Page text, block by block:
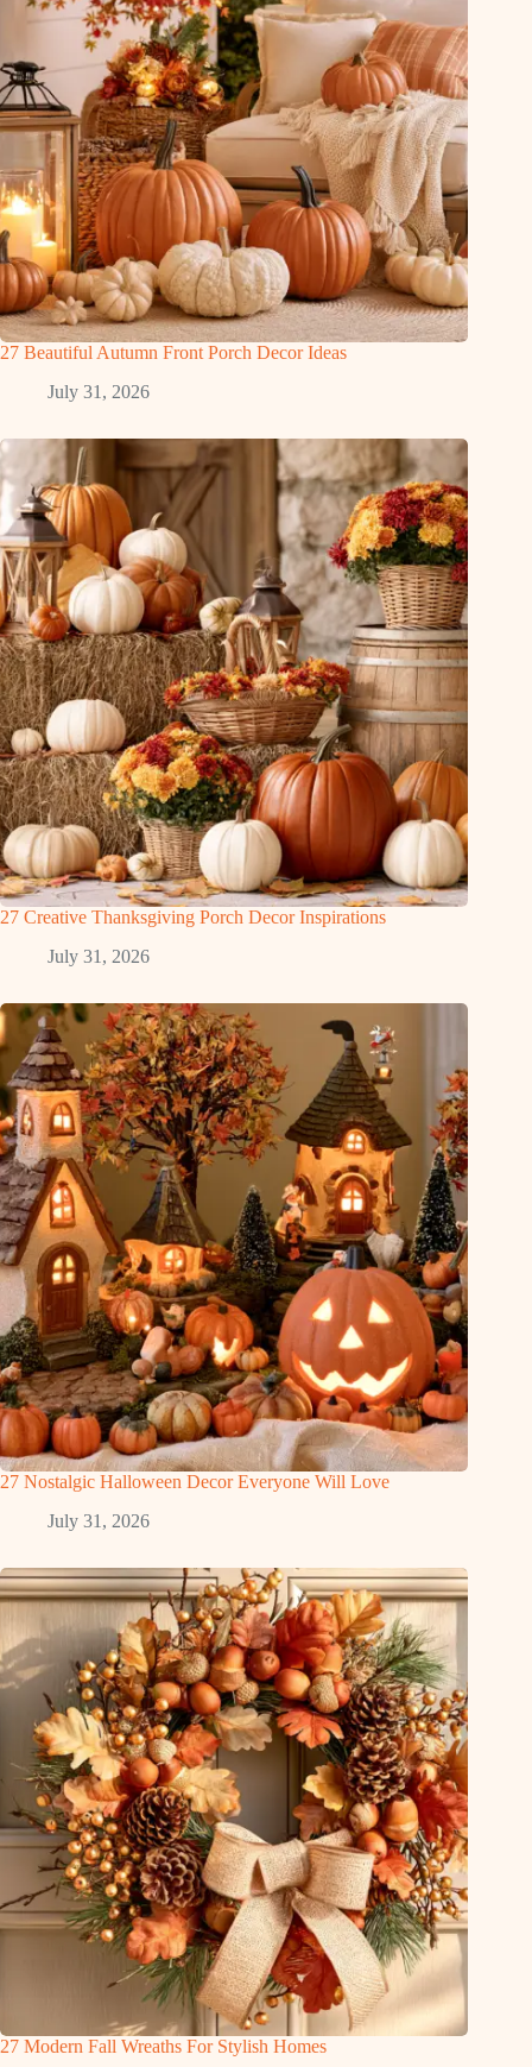
27 Beautiful Autumn Front Porch Decor Ideas
July 31, 2026
27 Creative Thanksgiving Porch Decor Inspirations
July 31, 2026
27 Nostalgic Halloween Decor Everyone Will Love
July 31, 2026
27 Modern Fall Wreaths For Stylish Homes